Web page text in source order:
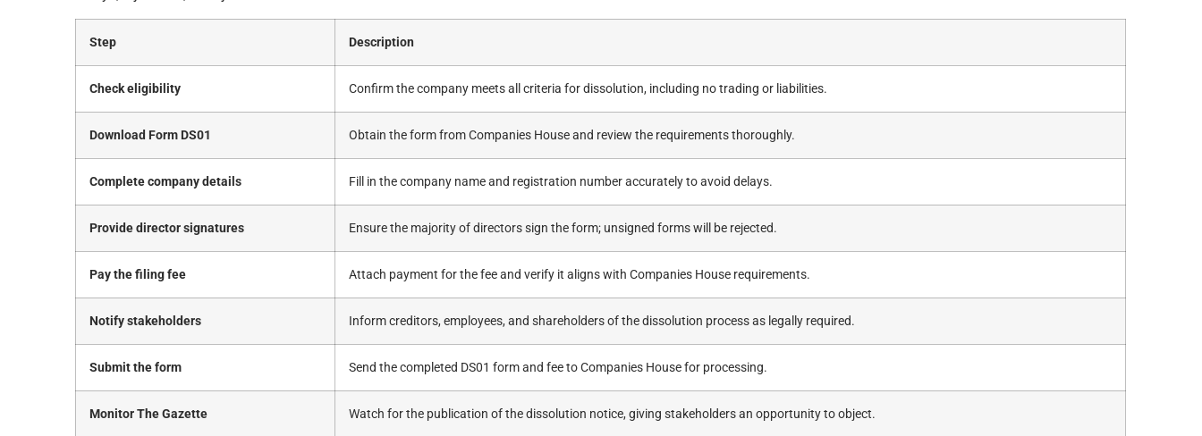
Step Description
Check eligibility Confirm the company meets all criteria for dissolution, including no trading or liabilities.
Download Form DS01 Obtain the form from Companies House and review the requirements thoroughly.
Complete company details Fill in the company name and registration number accurately to avoid delays.
Provide director signatures Ensure the majority of directors sign the form; unsigned forms will be rejected.
Pay the filing fee Attach payment for the fee and verify it aligns with Companies House requirements.
Notify stakeholders Inform creditors, employees, and shareholders of the dissolution process as legally required.
Submit the form Send the completed DS01 form and fee to Companies House for processing.
Monitor The Gazette Watch for the publication of the dissolution notice, giving stakeholders an opportunity to object.